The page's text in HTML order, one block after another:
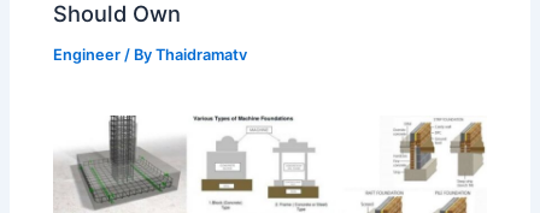
Should Own
Engineer / ByThaidramatv